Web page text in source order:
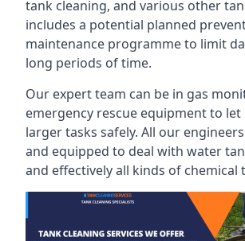
tank cleaning, and various other
includes a potential planned
maintenance programme to limit
long periods of time.
Our expert team can be in gas
emergency rescue equipment to let
larger tasks safely. All our
and equipped to deal with water
and effectively all kinds of chemical